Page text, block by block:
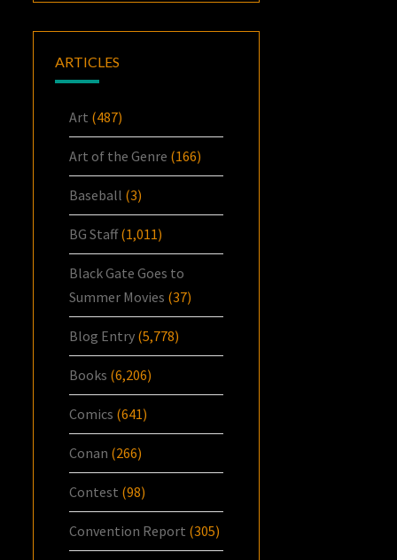
ARTICLES
Art (487)
Art of the Genre (166)
Baseball (3)
BG Staff(1,011)
Black Gate Goes to
Summer Movies (37)
Blog Entry (5,778)
Books (6,206)
Comics (641)
Conan (266)
Contest (98)
Convention Report (305)